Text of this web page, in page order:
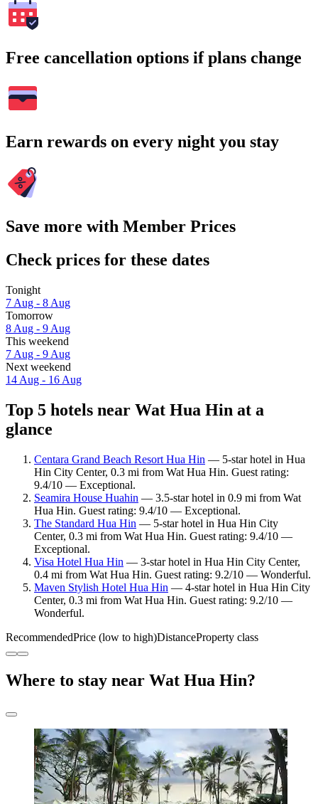
Free cancellation options if plans change
Earn rewards on every night you stay
Save more with Member Prices
Check prices for these dates
Tonight
7 Aug - 8 Aug
Tomorrow
8 Aug - 9 Aug
This weekend
7 Aug - 9 Aug
Next weekend
14 Aug - 16 Aug
Top 5 hotels near Wat Hua Hin at a
glance
Centara Grand Beach Resort Hua Hin — 5-star hotel in Hua
Hin City Center, 0.3 mi from Wat Hua Hin. Guest rating:
9.4/10 — Exceptional.
Seamira House Huahin — 3.5-star hotel in 0.9 mi from Wat
Hua Hin. Guest rating: 9.4/10 — Exceptional.
The Standard Hua Hin — 5-star hotel in Hua Hin City
Center, 0.3 mi from Wat Hua Hin. Guest rating: 9.4/10 —
Exceptional.
Visa Hotel Hua Hin — 3-star hotel in Hua Hin City Center,
0.4 mi from Wat Hua Hin. Guest rating: 9.2/10 — Wonderful.
Maven Stylish Hotel Hua Hin — 4-star hotel in Hua Hin City
Center, 0.3 mi from Wat Hua Hin. Guest rating: 9.2/10 —
Wonderful.
RecommendedPrice (low to high)DistanceProperty class
Where to stay near Wat Hua Hin?